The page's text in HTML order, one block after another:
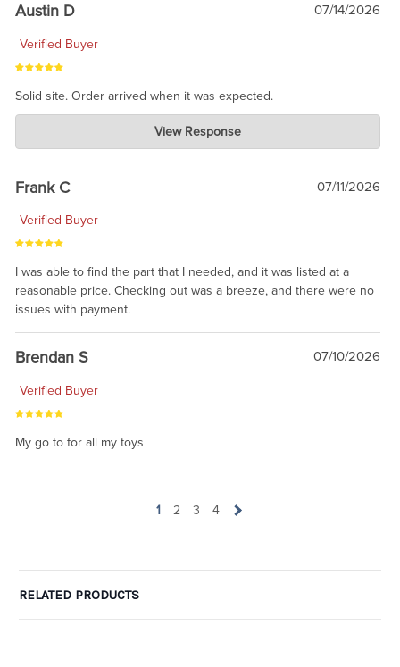
Austin D 07/14/2026
Verified Buyer
Solid site. Order arrived when it was expected.
Charlie's Custom Clones
Jul 21, 2026
awsome, thanks for sharing. Head on over to Reddit, where the
prevailing wisdom is that we do not ship at all. LOL.
View Response
Frank C 07/11/2026
Verified Buyer
I was able to find the part that I needed, and it was listed at a
reasonable price. Checking out was a breeze, and there were no
issues with payment.
Brendan S 07/10/2026
Verified Buyer
My go to for all my toys
1 2 3 4
RELATED PRODUCTS